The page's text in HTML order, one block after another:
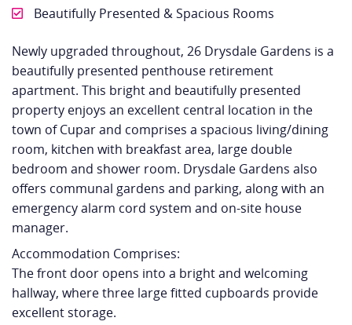
Beautifully Presented & Spacious Rooms
Newly upgraded throughout, 26 Drysdale Gardens is a
beautifully presented penthouse retirement
apartment. This bright and beautifully presented
property enjoys an excellent central location in the
town of Cupar and comprises a spacious living/dining
room, kitchen with breakfast area, large double
bedroom and shower room. Drysdale Gardens also
offers communal gardens and parking, along with an
emergency alarm cord system and on-site house
manager.
Accommodation Comprises:
The front door opens into a bright and welcoming
hallway, where three large fitted cupboards provide
excellent storage.